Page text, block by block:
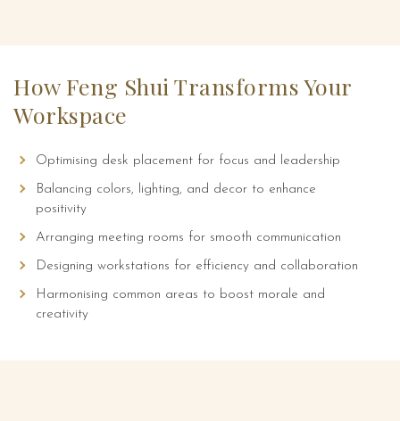
How Feng Shui Transforms Your
Workspace
Optimising desk placement for focus and leadership
Balancing colors, lighting, and decor to enhance
positivity
Arranging meeting rooms for smooth communication
Designing workstations for efficiency and collaboration
Harmonising common areas to boost morale and
creativity